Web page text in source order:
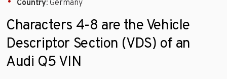
Country: Germany
Characters 4-8 are the Vehicle
Descriptor Section (VDS) of an
Audi Q5 VIN